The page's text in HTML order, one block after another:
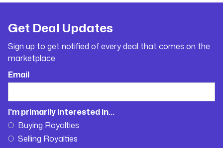
Get Deal Updates
Sign up to get notified of every deal that comes on the
marketplace.
Email
I'm primarily interested in...
Buying Royalties
Selling Royalties